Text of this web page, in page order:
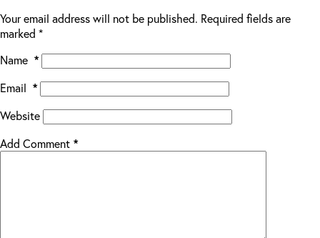
Your email address will not be published. Required fields are
marked *
Name *
Email *
Website
Add Comment *